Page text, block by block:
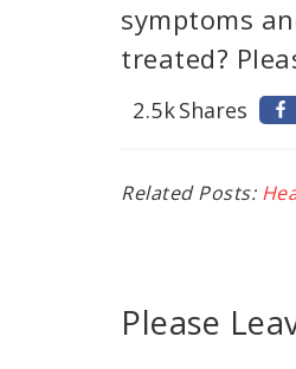
symptoms
treated?
Shares
2.5k
Related Posts:
Please